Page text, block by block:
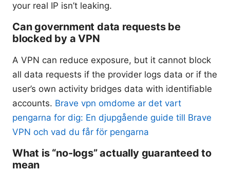
your real IP isn’t leaking.
Can government data requests be
blocked by a VPN
A VPN can reduce exposure, but it cannot block
all data requests if the provider logs data or if the
user’s own activity bridges data with identifiable
accounts. Brave vpn omdome ar det vart
pengarna for dig: En djupgående guide till Brave
VPN och vad du får för pengarna
What is “no-logs” actually guaranteed to
mean